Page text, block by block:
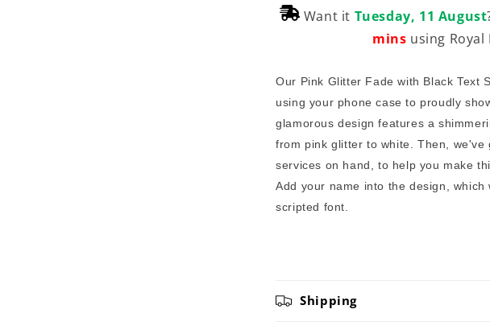
Want it Tuesday, 11 August
mins using Royal
Our Pink Glitter Fade with Black Text
using your phone case to proudly
glamorous design features a
from pink glitter to white. Then, we've
services on hand, to help you make
Add your name into the design,
scripted font.
Shipping